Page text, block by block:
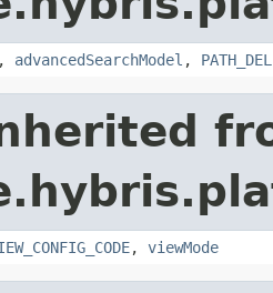
, advancedSearchModel ,
, viewMode